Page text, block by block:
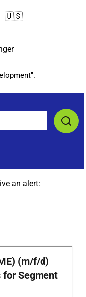
🇺🇸
(current
an alert:
(m/f/d)
for Segment